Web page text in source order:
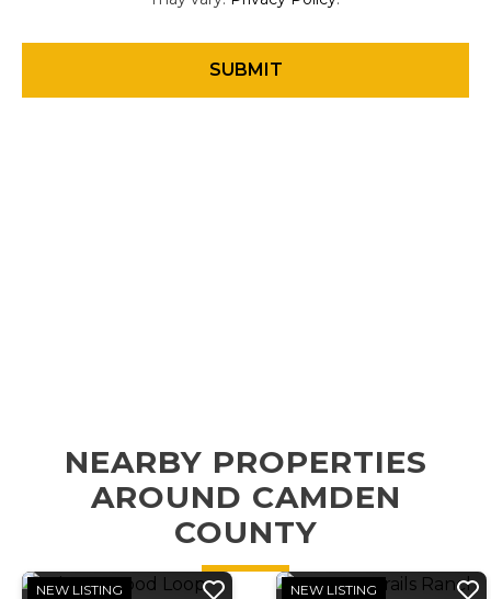
NEARBY PROPERTIES
AROUND CAMDEN
COUNTY
NEW LISTING NEW LISTING